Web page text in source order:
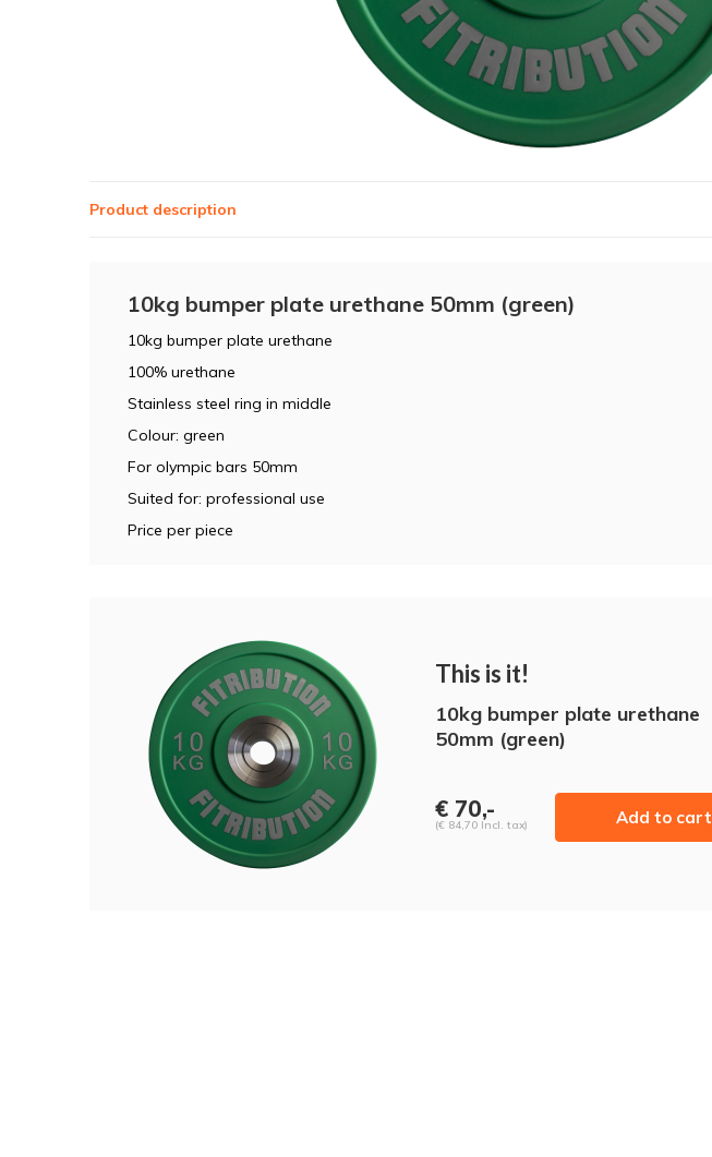
Product description
10kg bumper plate urethane 50mm (green)
10kg bumper plate urethane
100% urethane
Stainless steel ring in middle
Colour: green
For olympic bars 50mm
Suited for: professional use
Price per piece
This is it!
10kg bumper plate urethane
50mm (green)
€ 70,-
(€ 84,70 Incl. tax) Add to cart